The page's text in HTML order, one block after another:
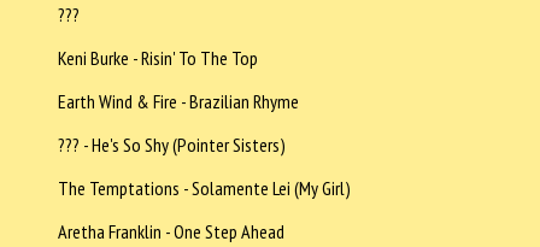
???
Keni Burke - Risin' To The Top
Earth Wind & Fire - Brazilian Rhyme
??? - He's So Shy (Pointer Sisters)
The Temptations - Solamente Lei (My Girl)
Aretha Franklin - One Step Ahead